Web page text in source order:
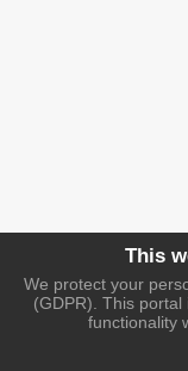
This
We protect your
(GDPR). This
functionality